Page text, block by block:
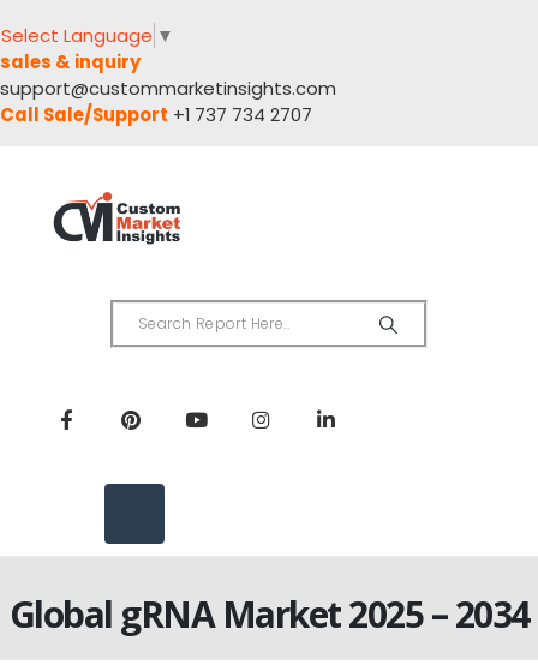
Select Language ▼
sales & inquiry
support@custommarketinsights.com
Call Sale/Support +1 737 734 2707
Global gRNA Market 2025 – 2034